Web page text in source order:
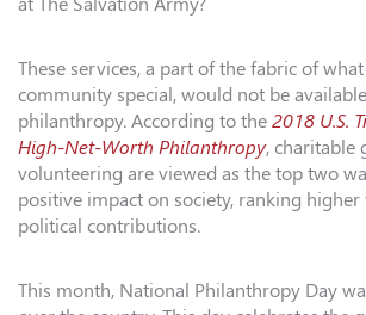
These services, a part of the fabric of
community special, would not be
philanthropy. According to the 2018 U.S.
High-Net-Worth Philanthropy, charitable
volunteering are viewed as the top two
positive impact on society, ranking
political contributions.
This month, National Philanthropy Day